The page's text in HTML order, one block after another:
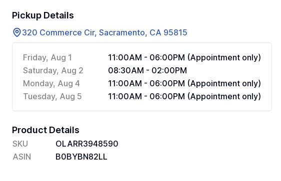
Pickup Details
320 Commerce Cir, Sacramento, CA 95815
Friday, Aug 1
11:00AM - 06:00PM (Appointment only)
Saturday, Aug 2
08:30AM - 02:00PM
Monday, Aug 4
11:00AM - 06:00PM (Appointment only)
Tuesday, Aug 5
11:00AM - 06:00PM (Appointment only)
Product Details
SKU
OLARR3948590
ASIN
B0BYBN82LL